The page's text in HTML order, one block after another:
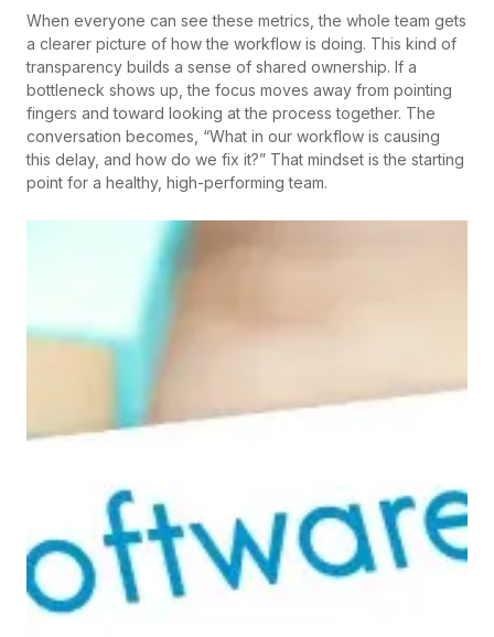
When everyone can see these metrics, the whole team gets
a clearer picture of how the workflow is doing. This kind of
transparency builds a sense of shared ownership. If a
bottleneck shows up, the focus moves away from pointing
fingers and toward looking at the process together. The
conversation becomes, “What in our workflow is causing
this delay, and how do we fix it?” That mindset is the starting
point for a healthy, high-performing team.